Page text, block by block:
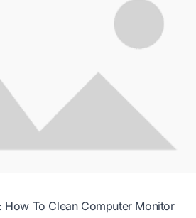
How To Clean Computer Monitor